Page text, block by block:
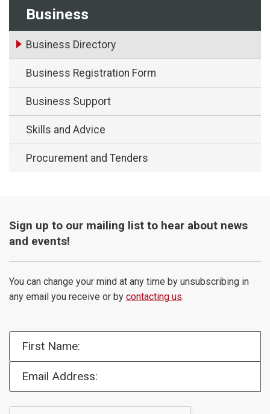
Business
Business Directory
Business Registration Form
Business Support
Skills and Advice
Procurement and Tenders
Sign up to our mailing list to hear about news
and events!
You can change your mind at any time by unsubscribing in
any email you receive or by contacting us